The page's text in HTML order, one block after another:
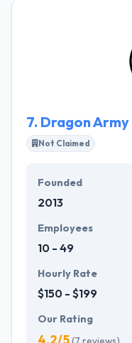
With their unique
whole processes,
more ambitious
7. Dragon Army
Not Claimed
Founded
2013
Employees
10 - 49
Hourly Rate
$150 - $199
Our Rating
4.2/5